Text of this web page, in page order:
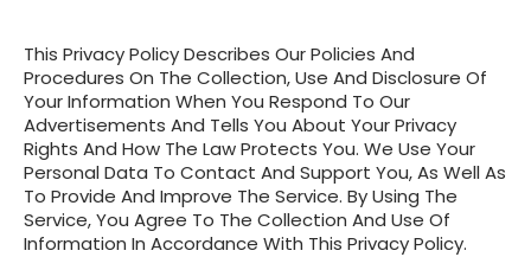
This Privacy Policy Describes Our Policies And
Procedures On The Collection, Use And Disclosure Of
Your Information When You Respond To Our
Advertisements And Tells You About Your Privacy
Rights And How The Law Protects You. We Use Your
Personal Data To Contact And Support You, As Well As
To Provide And Improve The Service. By Using The
Service, You Agree To The Collection And Use Of
Information In Accordance With This Privacy Policy.